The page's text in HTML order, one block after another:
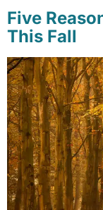
Five
This Fall